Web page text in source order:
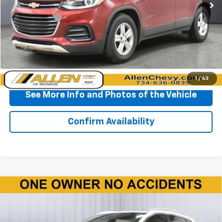
1 / 43
Less
Doc + CVR Fee +$310
Start Buying Process
Click To Call
See More Info and Photos of the Vehicle
Confirm Availability
Used 2020 Nissan Rogue Sport SV FWD Xtronic
$10,860
Compare Vehicle